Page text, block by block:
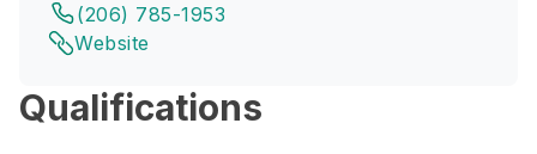
(206) 785-1953
Website
Qualifications